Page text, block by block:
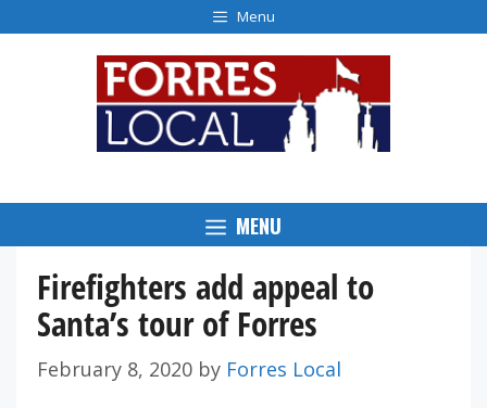
to
Menu
MENU
Firefighters add appeal to
Santa’s tour of Forres
February 8, 2020 by Forres Local